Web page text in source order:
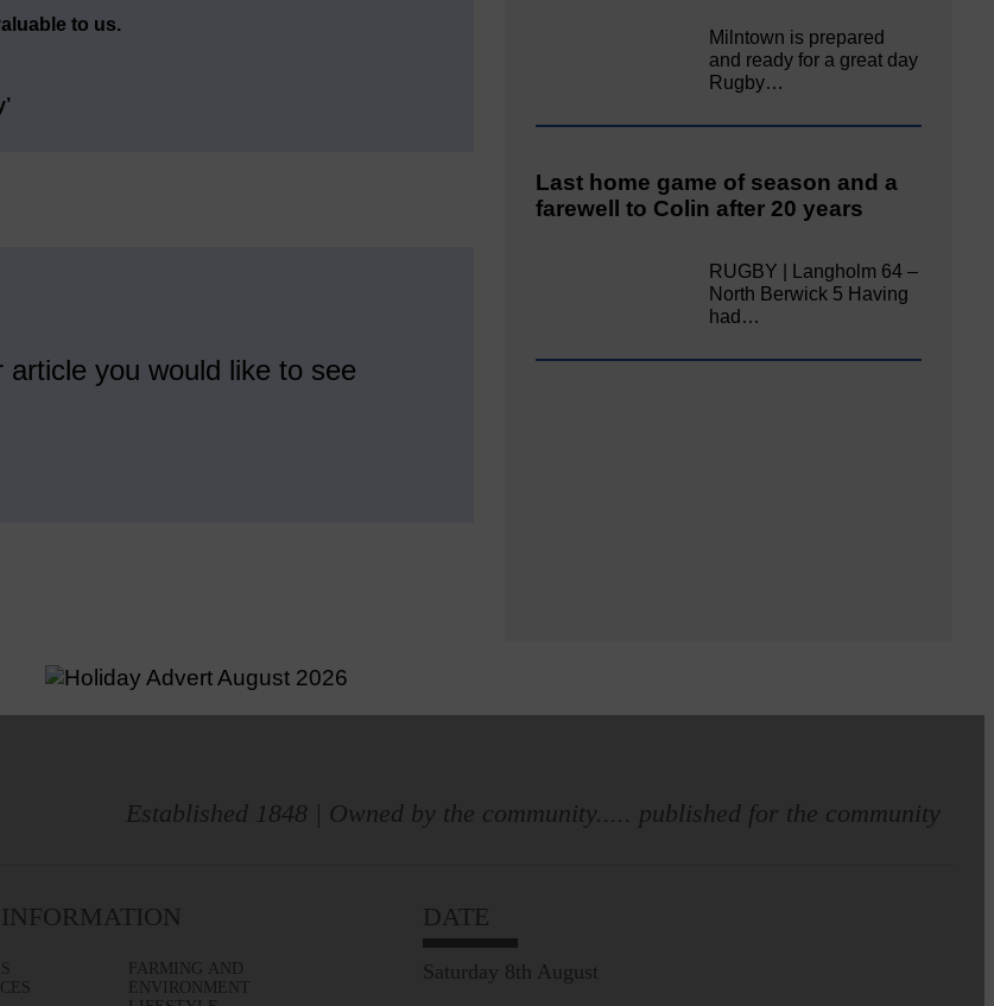
to us.
you would like to see
Milntown is prepared
and ready for a great day
Rugby…
Last home game of season and a
farewell to Colin after 20 years
RUGBY | Langholm 64 –
North Berwick 5 Having
had…
Established 1848 | Owned by the community..... published for the community
FARMING AND
ENVIRONMENT
DATE
Saturday 8th August